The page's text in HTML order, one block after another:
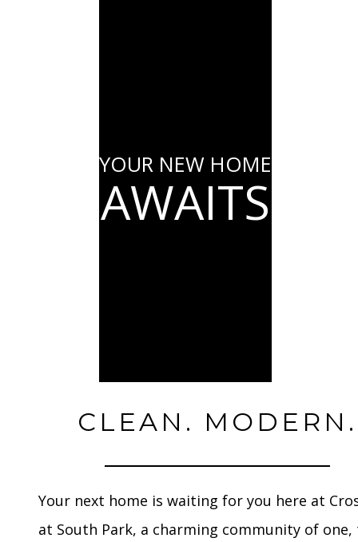
YOUR NEW HOME
AWAITS
CLEAN. MODERN.
Your next home is waiting for you here at
at South Park, a charming community of one,